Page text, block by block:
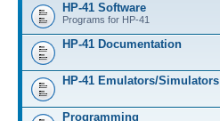
HP-41 Software
Programs for HP-41
HP-41 Documentation
HP-41 Emulators/Simulators
Programming